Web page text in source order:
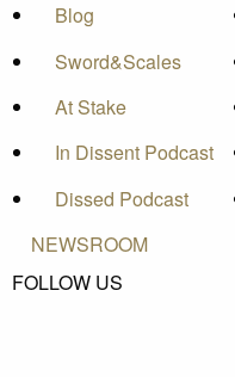
Blog
Sword&Scales
At Stake
In Dissent Podcast
Dissed Podcast
NEWSROOM
FOLLOW US